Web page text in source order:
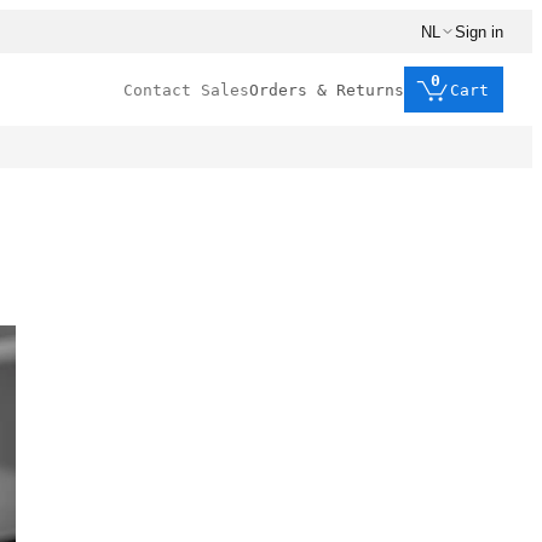
NL Sign in
Contact SalesOrders & Returns
0
Cart